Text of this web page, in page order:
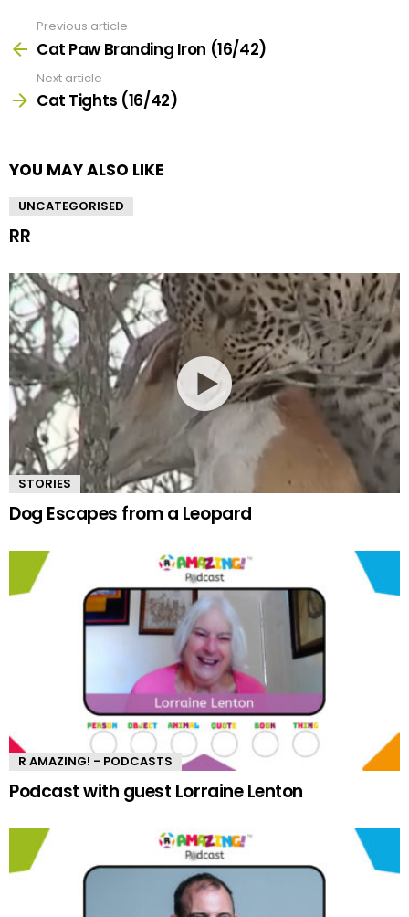
more
Previous article
Cat Paw Branding Iron (16/42)
Next article
Cat Tights (16/42)
YOU MAY ALSO LIKE
UNCATEGORISED
RR
STORIES
Dog Escapes from a Leopard
R AMAZING! - PODCASTS
Podcast with guest Lorraine Lenton